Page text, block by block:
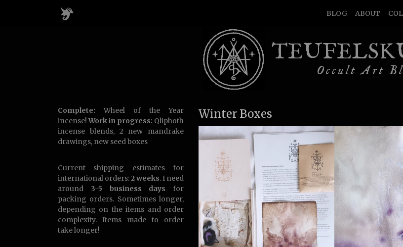
BLOG ABOUT
Occult Art
Winter Boxes
Complete: Wheel of the Year
incense!Work in progress: Qliphoth
incense blends, 2 new mandrake
drawings, new seed boxes
Current shipping estimates for
international orders:2 weeks. I need
around 3-5 business days for
packing orders. Sometimes longer,
depending on the items and order
complexity. Items made to order
take longer!